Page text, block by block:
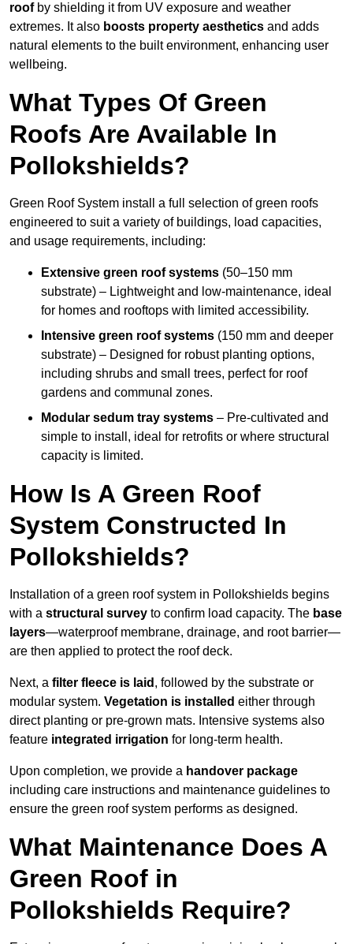
roofby shielding it from UV exposure and weather
extremes. It also boosts property aesthetics and adds
natural elements to the built environment, enhancing user
wellbeing.
What Types Of Green
Roofs Are Available In
Pollokshields?
Green Roof System install a full selection of green roofs
engineered to suit a variety of buildings, load capacities,
and usage requirements, including:
Extensive green roof systems (50–150 mm
substrate) – Lightweight and low-maintenance, ideal
for homes and rooftops with limited accessibility.
Intensive green roof systems (150 mm and deeper
substrate) – Designed for robust planting options,
including shrubs and small trees, perfect for roof
gardens and communal zones.
Modular sedum tray systems – Pre-cultivated and
simple to install, ideal for retrofits or where structural
capacity is limited.
How Is A Green Roof
System Constructed In
Pollokshields?
Installation of a green roof system in Pollokshields begins
with a structural survey to confirm load capacity. The base
layers—waterproof membrane, drainage, and root barrier—
are then applied to protect the roof deck.
Next, a filter fleece is laid , followed by the substrate or
modular system. Vegetation is installed either through
direct planting or pre-grown mats. Intensive systems also
feature integrated irrigation for long-term health.
Upon completion, we provide a handover package
including care instructions and maintenance guidelines to
ensure the green roof system performs as designed.
What Maintenance Does A
Green Roof in
Pollokshields Require?